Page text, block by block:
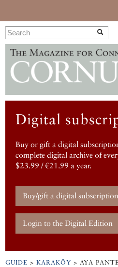
Digital
Buy or gift a digital
complete digital archive of
$23.99 / €21.99 a year.
Buy/gift a digital subscription
Login to the Digital Edition
GUIDE >KARAKÖY >AYA